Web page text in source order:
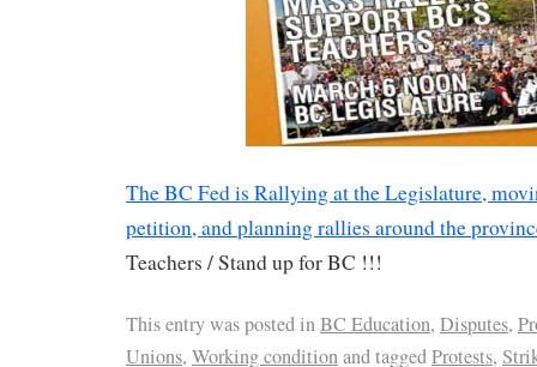
The BC Fed is Rallying at the Legislature,
petition, and planning rallies around the
Teachers / Stand up for BC !!!
This entry was posted inBC Education, Disputes,
Unions, Working conditionand taggedProtests,